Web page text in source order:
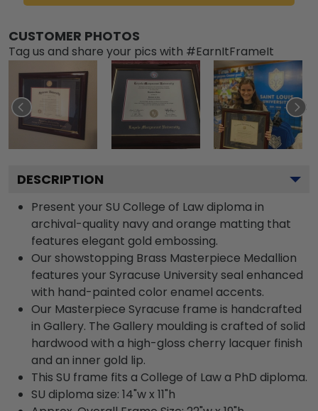
CUSTOMER PHOTOS
Tag us and share your pics with #EarnItFrameIt
DESCRIPTION
Present your SU College of Law diploma in
archival-quality navy and orange matting that
features elegant gold embossing.
Our showstopping Brass Masterpiece Medallion
features your Syracuse University seal enhanced
with hand-painted color enamel accents.
Our Masterpiece Syracuse frame is handcrafted
in Gallery. The Gallery moulding is crafted of solid
hardwood with a high-gloss cherry lacquer finish
and an inner gold lip.
This SU frame fits a College of Law a PhD diploma.
SU diploma size: 14"w x 11"h